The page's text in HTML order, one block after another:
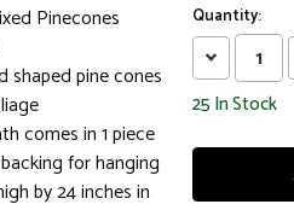
Pinecones
shaped pine cones
comes in 1 piece
for hanging
by 24 inches in
Quantity:
Decrease
Quantity:
25 In Stock